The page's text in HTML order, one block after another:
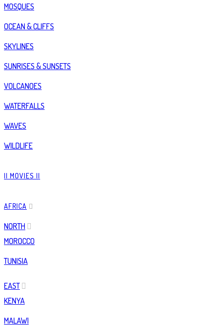
MOSQUES
OCEAN & CLIFFS
SKYLINES
SUNRISES & SUNSETS
VOLCANOES
WATERFALLS
WAVES
WILDLIFE
|| MOVIES ||
AFRICA
NORTH
MOROCCO
TUNISIA
EAST
KENYA
MALAWI